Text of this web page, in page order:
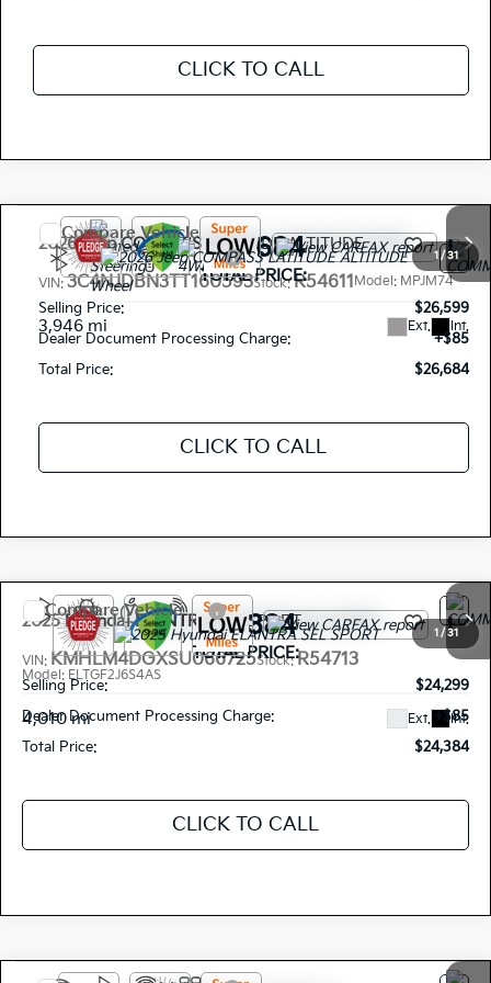
CLICK TO CALL
1 /31
2026Jeep COMPASS LATITUDE ALTITUDE
VIN:3C4NJDBN3TT160593Stock:R54611Model: MPJM74
3,946 mi Ext. Int.
$26,684
TOTAL PRICE:
Selling Price:
$26,599
Dealer Document Processing Charge:
+$85
Total Price:
$26,684
CLICK TO CALL
Compare Vehicle
1 / 31
2025Hyundai ELANTRASEL SPORT
VIN: KMHLM4DGXSU066725Stock:R54713
Model: ELTGF2J6S4AS
4,010 mi Ext. Int.
$24,384
TOTAL PRICE:
Selling Price:
$24,299
Dealer Document Processing Charge:
+$85
Total Price:
$24,384
CLICK TO CALL
Compare Vehicle